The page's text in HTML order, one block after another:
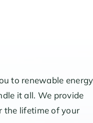
to renewable
it all. We provide
the lifetime of your